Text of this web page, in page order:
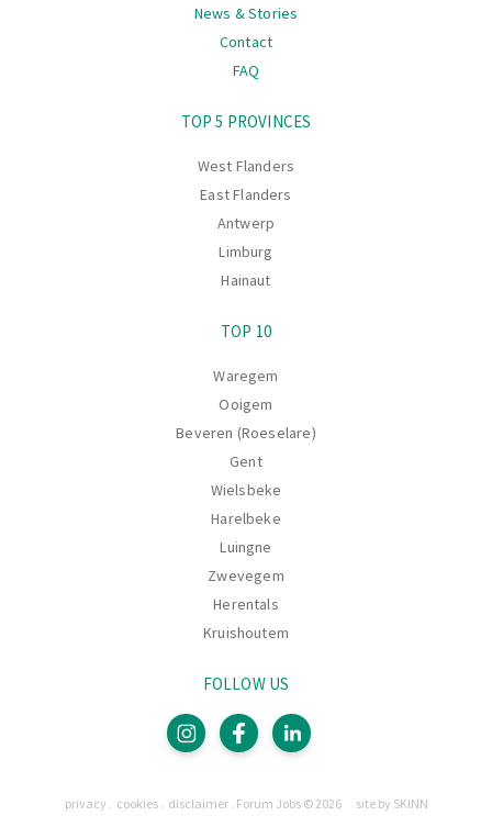
News & Stories
Contact
FAQ
TOP 5 PROVINCES
West Flanders
East Flanders
Antwerp
Limburg
Hainaut
TOP 10
Waregem
Ooigem
Beveren (Roeselare)
Gent
Wielsbeke
Harelbeke
Luingne
Zwevegem
Herentals
Kruishoutem
FOLLOW US
Pages
privacy cookies disclaimer Forum Jobs © 2026 site by SKINN